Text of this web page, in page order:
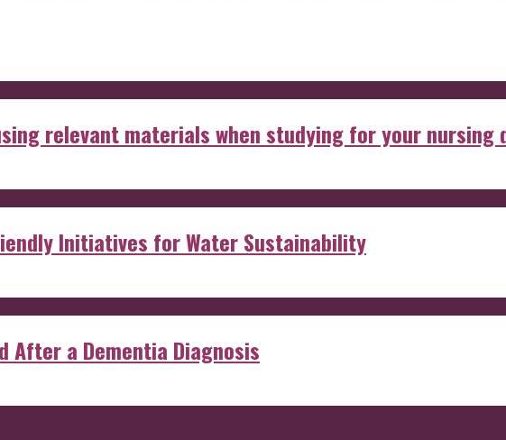
relevant materials when studying for your nursing
Initiatives for Water Sustainability
After a Dementia Diagnosis